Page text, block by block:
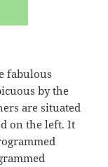
fabulous
by the
are situated
on the left. It